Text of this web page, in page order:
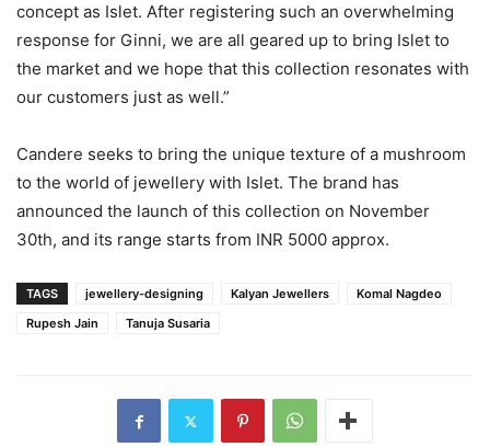
concept as Islet. After registering such an overwhelming
response for Ginni, we are all geared up to bring Islet to
the market and we hope that this collection resonates with
our customers just as well.”
Candere seeks to bring the unique texture of a mushroom
to the world of jewellery with Islet. The brand has
announced the launch of this collection on November
30th, and its range starts from INR 5000 approx.
TAGS jewellery-designing Kalyan Jewellers
Komal Nagdeo
Rupesh Jain
Tanuja Susaria